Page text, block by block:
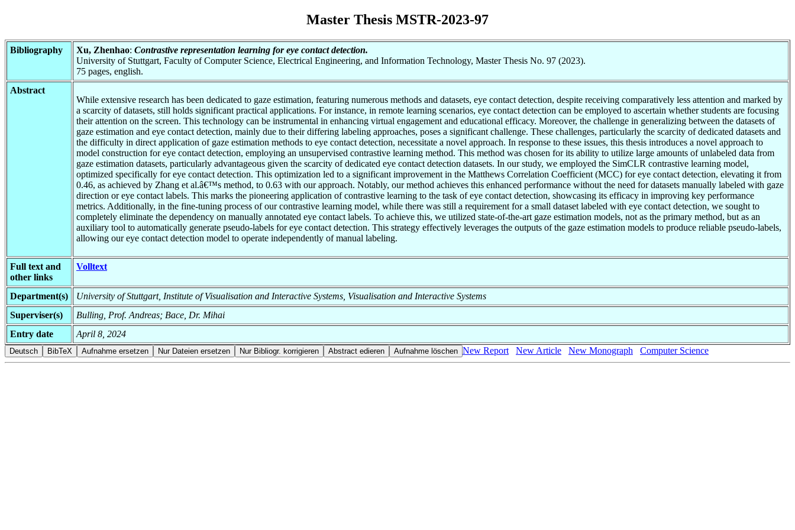
Master Thesis MSTR-2023-97
Bibliography Xu, Zhenhao: Contrastive representation learning for eye contact detection.
University of Stuttgart, Faculty of Computer Science, Electrical Engineering, and Information Technology, Master Thesis No. 97 (2023).
75 pages, english.
Abstract
While extensive research has been dedicated to gaze estimation, featuring numerous methods and datasets, eye contact detection, despite receiving comparatively less attention and marked by
a scarcity of datasets, still holds significant practical applications. For instance, in remote learning scenarios, eye contact detection can be employed to ascertain whether students are focusing
their attention on the screen. This technology can be instrumental in enhancing virtual engagement and educational efficacy. Moreover, the challenge in generalizing between the datasets of
gaze estimation and eye contact detection, mainly due to their differing labeling approaches, poses a significant challenge. These challenges, particularly the scarcity of dedicated datasets and
the difficulty in direct application of gaze estimation methods to eye contact detection, necessitate a novel approach. In response to these issues, this thesis introduces a novel approach to
model construction for eye contact detection, employing an unsupervised contrastive learning method. This method was chosen for its ability to utilize large amounts of unlabeled data from
gaze estimation datasets, particularly advantageous given the scarcity of dedicated eye contact detection datasets. In our study, we employed the SimCLR contrastive learning model,
optimized specifically for eye contact detection. This optimization led to a significant improvement in the Matthews Correlation Coefficient (MCC) for eye contact detection, elevating it from
0.46, as achieved by Zhang et al.â€™s method, to 0.63 with our approach. Notably, our method achieves this enhanced performance without the need for datasets manually labeled with gaze
direction or eye contact labels. This marks the pioneering application of contrastive learning to the task of eye contact detection, showcasing its efficacy in improving key performance
metrics. Additionally, in the fine-tuning process of our contrastive learning model, while there was still a requirement for a small dataset labeled with eye contact detection, we sought to
completely eliminate the dependency on manually annotated eye contact labels. To achieve this, we utilized state-of-the-art gaze estimation models, not as the primary method, but as an
auxiliary tool to automatically generate pseudo-labels for eye contact detection. This strategy effectively leverages the outputs of the gaze estimation models to produce reliable pseudo-labels,
allowing our eye contact detection model to operate independently of manual labeling.
Full text and
other links
Volltext
Department(s)
University of Stuttgart, Institute of Visualisation and Interactive Systems, Visualisation and Interactive Systems
Superviser(s)
Bulling, Prof. Andreas; Bace, Dr. Mihai
Entry date
April 8, 2024
New Report
New Article New Monograph Computer Science